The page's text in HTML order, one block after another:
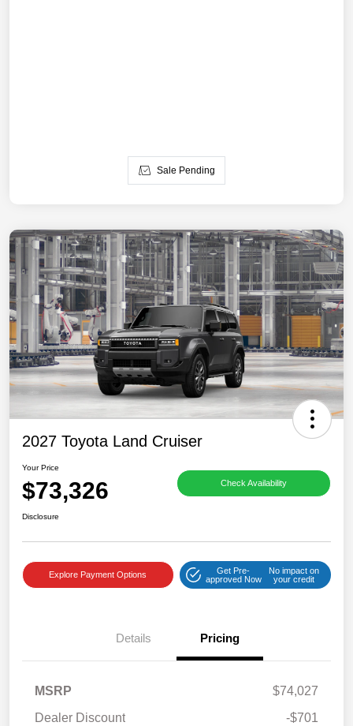
Sale Pending
2027 Toyota Land Cruiser
Your Price
$73,326 Check Availability
Disclosure
Explore Payment Options
Get Pre-
approved Now
No impact on
your credit
Details Pricing
MSRP
$74,027
Dealer Discount
-$701